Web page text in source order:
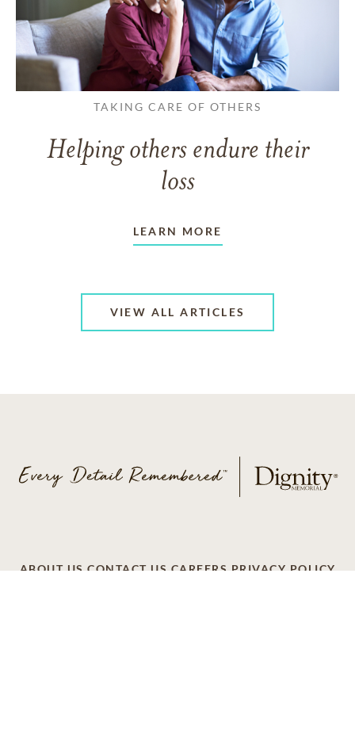
TAKING CARE OF OTHERS
Helping others endure their
loss
LEARN MORE
VIEW ALL ARTICLES
ABOUT US CONTACT US CAREERS PRIVACY POLICY